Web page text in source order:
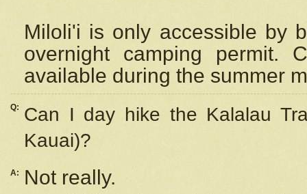
Miloli'i is only accessible by
overnight camping permit.
available during the summer
Q:
Can I day hike the Kalalau
Kauai)?
A:
Not really.